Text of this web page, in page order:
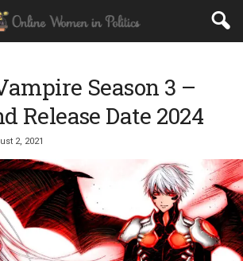
Season 3 –
Release Date 2024
2, 2021